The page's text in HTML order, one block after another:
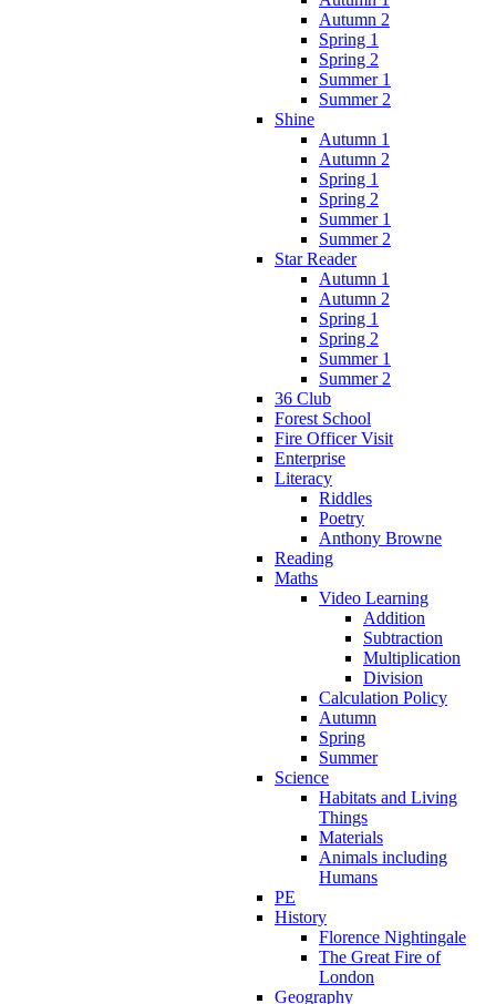
Autumn 2
Spring 1
Spring 2
Summer 1
Summer 2
Shine
Autumn 1
Autumn 2
Spring 1
Spring 2
Summer 1
Summer 2
Star Reader
Autumn 1
Autumn 2
Spring 1
Spring 2
Summer 1
Summer 2
36 Club
Forest School
Fire Officer Visit
Enterprise
Literacy
Riddles
Poetry
Anthony Browne
Reading
Maths
Video Learning
Addition
Subtraction
Multiplication
Division
Calculation Policy
Autumn
Spring
Summer
Science
Habitats and Living
Things
Materials
Animals including
Humans
PE
History
Florence Nightingale
The Great Fire of
London
Geography